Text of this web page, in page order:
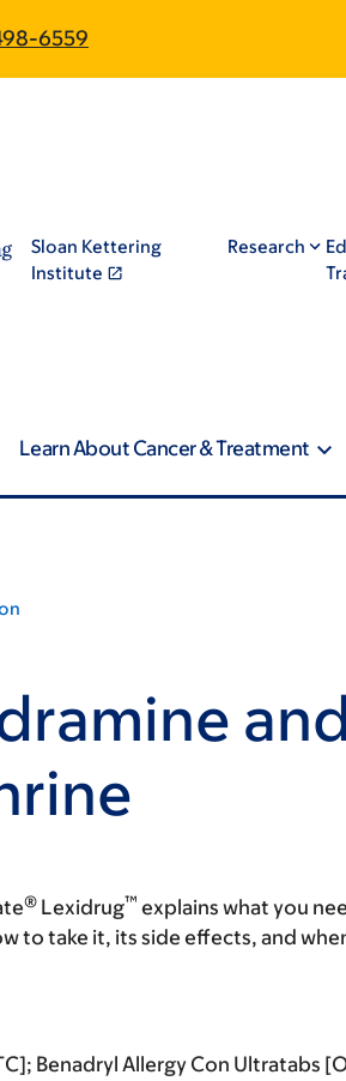
6559
Sloan Kettering
Institute
Research
Learn About Cancer & Treatment
® Lexidrug™ explains what you
to take it, its side effects, and
Benadryl Allergy Con Ultratabs